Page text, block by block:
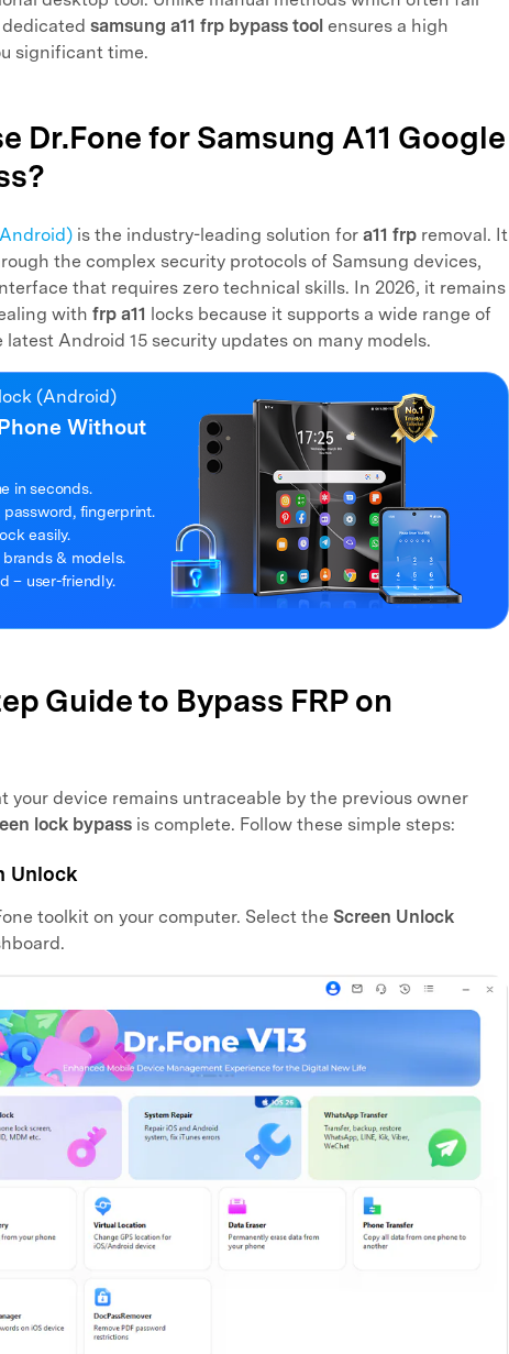
samsung a11 frp bypass tool ensures a high
significant time.
Dr.Fone for Samsung A11 Google
is the industry-leading solution for a11 frp removal. It
the complex security protocols of Samsung devices,
that requires zero technical skills. In 2026, it remains
with frp a11 locks because it supports a wide range of
Android 15 security updates on many models.
(Android)
Without
in seconds.
password, fingerprint.
easily.
& models.
– user-friendly.
Guide to Bypass FRP on
your device remains untraceable by the previous owner
lock bypass is complete. Follow these simple steps:
Unlock
toolkit on your computer. Select the Screen Unlock